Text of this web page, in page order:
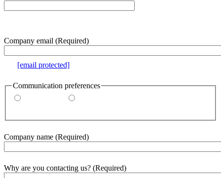
Company email (Required)
[email protected]
Communication preferences
Company name (Required)
Why are you contacting us? (Required)